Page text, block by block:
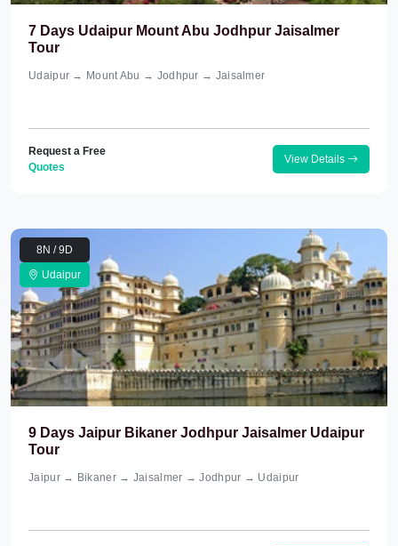
7 Days Udaipur Mount Abu Jodhpur Jaisalmer
Tour
Udaipur → Mount Abu → Jodhpur → Jaisalmer
Request a Free
Quotes
View Details
8N / 9D
Udaipur
9 Days Jaipur Bikaner Jodhpur Jaisalmer Udaipur
Tour
Jaipur → Bikaner → Jaisalmer → Jodhpur → Udaipur